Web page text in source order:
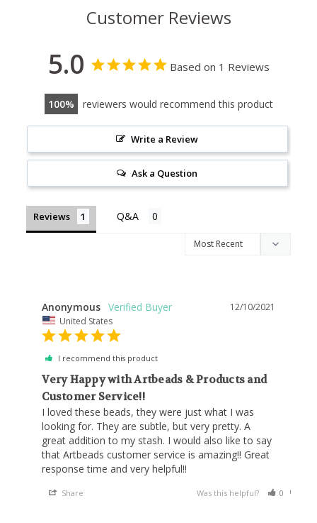
Customer Reviews
5.0 Based on 1 Reviews
100 reviewers would recommend this product
Write a Review
Ask a Question
Reviews
12/10/2021
Anonymous
United States
I recommend this product
Very Happy with Artbeads & Products and
Customer Service!!
I loved these beads, they were just what I was
looking for. They are subtle, but very pretty. A
great addition to my stash. I would also like to say
that Artbeads customer service is amazing!! Great
response time and very helpful!!
Share Was this helpful? 0